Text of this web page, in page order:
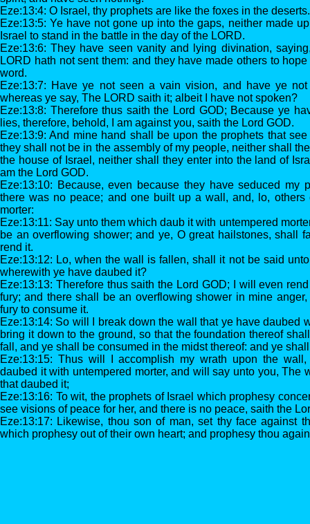
Eze:13:4: O Israel, thy prophets are like the foxes in the deserts.
Eze:13:5: Ye have not gone up into the gaps, neither made
Israel to stand in the battle in the day of the LORD.
Eze:13:6: They have seen vanity and lying divination,
LORD hath not sent them: and they have made others to
word.
Eze:13:7: Have ye not seen a vain vision, and have ye
whereas ye say, The LORD saith it; albeit I have not spoken?
Eze:13:8: Therefore thus saith the Lord GOD; Because ye
lies, therefore, behold, I am against you, saith the Lord GOD.
Eze:13:9: And mine hand shall be upon the prophets that
they shall not be in the assembly of my people, neither shall
the house of Israel, neither shall they enter into the land of
am the Lord GOD.
Eze:13:10: Because, even because they have seduced my
there was no peace; and one built up a wall, and, lo, others
morter:
Eze:13:11: Say unto them which daub it with untempered
be an overflowing shower; and ye, O great hailstones, shall
rend it.
Eze:13:12: Lo, when the wall is fallen, shall it not be said
wherewith ye have daubed it?
Eze:13:13: Therefore thus saith the Lord GOD; I will even
fury; and there shall be an overflowing shower in mine
fury to consume it.
Eze:13:14: So will I break down the wall that ye have daubed
bring it down to the ground, so that the foundation thereof
fall, and ye shall be consumed in the midst thereof: and ye
Eze:13:15: Thus will I accomplish my wrath upon the
daubed it with untempered morter, and will say unto you, The
that daubed it;
Eze:13:16: To wit, the prophets of Israel which prophesy
see visions of peace for her, and there is no peace, saith the
Eze:13:17: Likewise, thou son of man, set thy face against
which prophesy out of their own heart; and prophesy thou